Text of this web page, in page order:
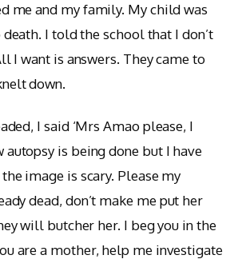
me and my family. My child was
I told the school that I don’t
I want is answers. They came to
down.
I said ‘Mrs Amao please, I
autopsy is being done but I have
image is scary. Please my
dead, don’t make me put her
will butcher her. I beg you in the
are a mother, help me investigate